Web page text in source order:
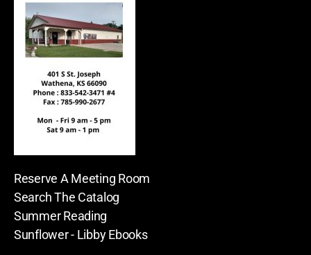
Reserve A Meeting Room
Search The Catalog
Summer Reading
Sunflower - Libby Ebooks